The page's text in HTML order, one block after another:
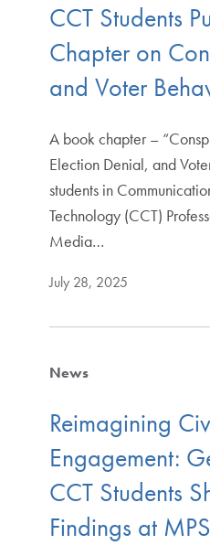
CCT Students
Chapter on
and Voter
A book chapter –
Election Denial, and
students in
Technology (CCT)
Media…
July 28, 2025
News
Reimagining
Engagement:
CCT Students
Findings at